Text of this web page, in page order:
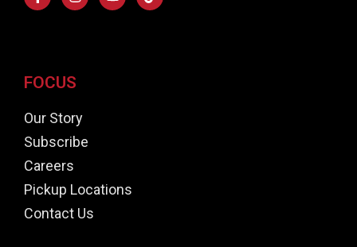
FOCUS
Our Story
Subscribe
Careers
Pickup Locations
Contact Us